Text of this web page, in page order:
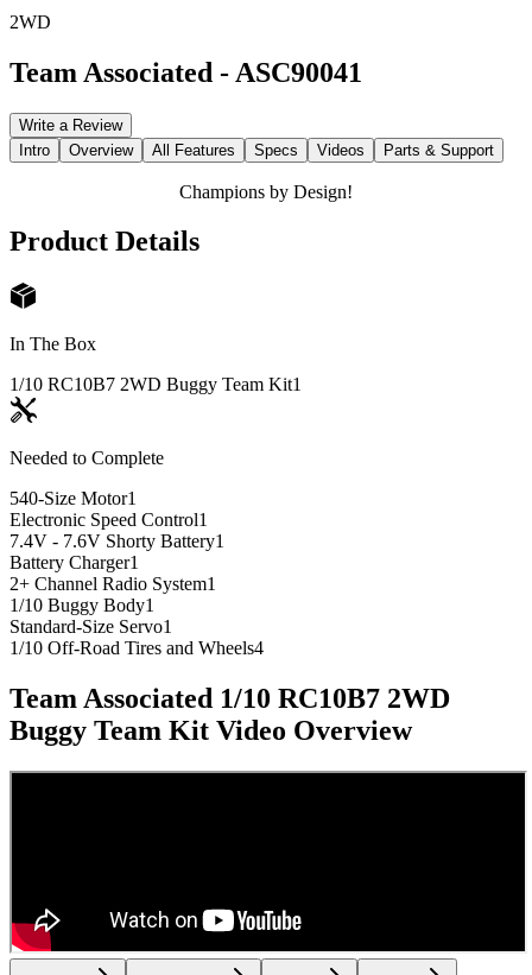
2WD
Team Associated - ASC90041
Write a Review
Intro
Overview All Features Specs Videos Parts & Support
Champions by Design!
Product Details
In The Box
1/10 RC10B7 2WD Buggy Team Kit1
Needed to Complete
540-Size Motor1
Electronic Speed Control1
7.4V - 7.6V Shorty Battery1
Battery Charger1
2+ Channel Radio System1
1/10 Buggy Body1
Standard-Size Servo1
1/10 Off-Road Tires and Wheels4
Team Associated 1/10 RC10B7 2WD
Buggy Team Kit Video Overview